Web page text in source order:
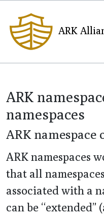
ARK
ARK
namespaces
ARK namespace
ARK namespaces
that all
associated with a
can be